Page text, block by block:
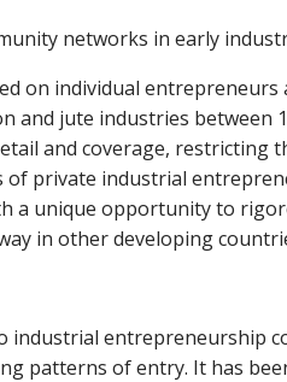
networks in early
on individual
and jute industries
and coverage,
private industrial
a unique opportunity to
in other developing
industrial entrepreneurship
patterns of entry. It has